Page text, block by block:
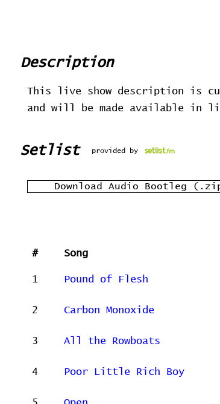
Description
This live show description is
and will be made available in
Setlist provided by
Download Audio Bootleg
# Song
1 Pound of Flesh
2 Carbon Monoxide
3 All the Rowboats
4 Poor Little Rich Boy